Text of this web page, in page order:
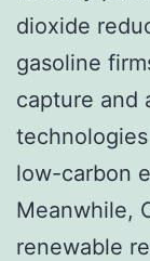
dioxide
gasoline
capture and
low-carbon
Meanwhile,
renewable